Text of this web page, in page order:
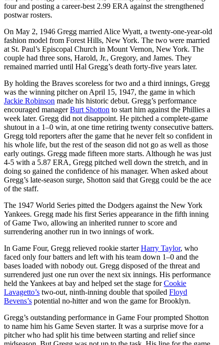
four and posting a career-best 2.99 ERA against the strengthened
postwar rosters.
On May 2, 1946 Gregg married Alice Wyatt, a twenty-one-year-old
fashion model from Forest Hills, New York. The two were married
at St. Paul’s Episcopal Church in Mount Vernon, New York. The
couple had three sons, Harold, Jr., Gregory, and James. They
remained married until Hal Gregg’s death forty-five years later.
By holding the Braves scoreless for two and a third innings, Gregg
was the winning pitcher on April 15, 1947, the game in which
Jackie Robinson made his historic debut. Gregg’s performance
encouraged managerBurt Shotton to start him against the Phillies a
week later. Gregg did not disappoint. He pitched a complete-game
shutout in a 1–0 win, at one time retiring twenty consecutive batters.
Gregg told reporters after the game that he never felt so confident in
his whole life, but the rest of the season did not go as well as those
early outings. Gregg made fifteen more starts. Although he was just
4-5 with a 5.87 ERA, Gregg pitched well down the stretch, and in
doing so gained the confidence of his manager. When asked about
Gregg’s late-season surge, Shotton said that Gregg could be the ace
of the staff.
The 1947 World Series pitted the Dodgers against the New York
Yankees. Gregg made his first Series appearance in the fifth inning
of Game Two, allowing an inherited runner to score and
surrendering another run in two innings of work.
In Game Four, Gregg relieved rookie starterHarry Taylor, who
faced only four batters and left with his team down 1–0 and the
bases loaded with nobody out. Gregg disposed of the threat and
surrendered just one run over the next six innings. His performance
held the Yankees at bay and helped set the stage forCookie
Lavagetto’s two-out, ninth-inning double that spoiled Floyd
Bevens’s potential no-hitter and won the game for Brooklyn.
Gregg’s outstanding performance in Game Four prompted Shotton
to name him his Game Seven starter. It was a surprise move for a
pitcher who had split his time between starting and relief since